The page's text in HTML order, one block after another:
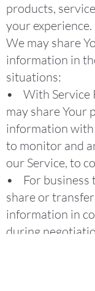
products,
your experience.
We may share
information in
situations:
• With Service
may share Your
information
to monitor and
our Service, to
• For business
share or
information in
during